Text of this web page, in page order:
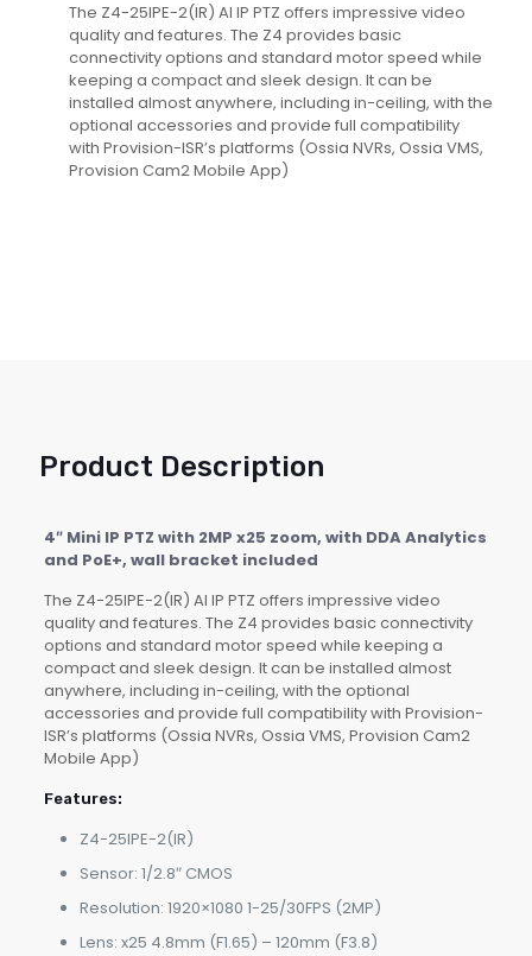
The Z4-25IPE-2(IR) AI IP PTZ offers impressive video
quality and features. The Z4 provides basic
connectivity options and standard motor speed while
keeping a compact and sleek design. It can be
installed almost anywhere, including in-ceiling, with the
optional accessories and provide full compatibility
with Provision-ISR’s platforms (Ossia NVRs, Ossia VMS,
Provision Cam2 Mobile App)
Product Description
4″ Mini IP PTZ with 2MP x25 zoom, with DDA Analytics
and PoE+, wall bracket included
The Z4-25IPE-2(IR) AI IP PTZ offers impressive video
quality and features. The Z4 provides basic connectivity
options and standard motor speed while keeping a
compact and sleek design. It can be installed almost
anywhere, including in-ceiling, with the optional
accessories and provide full compatibility with Provision-
ISR’s platforms (Ossia NVRs, Ossia VMS, Provision Cam2
Mobile App)
Features:
Z4-25IPE-2(IR)
Sensor: 1/2.8″ CMOS
Resolution: 1920×1080 1-25/30FPS (2MP)
Lens: x25 4.8mm (F1.65) – 120mm (F3.8)